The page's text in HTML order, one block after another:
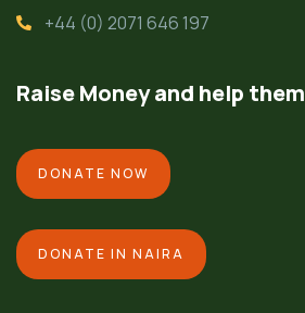
+44 (0) 2071 646 197
Raise Money and help them
DONATE NOW
DONATE IN NAIRA